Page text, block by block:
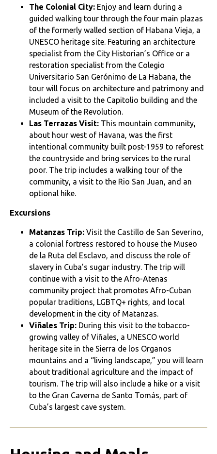
The Colonial City: Enjoy and learn during a
guided walking tour through the four main plazas
of the formerly walled section of Habana Vieja, a
UNESCO heritage site. Featuring an architecture
specialist from the City Historian’s Office or a
restoration specialist from the Colegio
Universitario San Gerónimo de La Habana, the
tour will focus on architecture and patrimony and
included a visit to the Capitolio building and the
Museum of the Revolution.
Las Terrazas Visit: This mountain community,
about hour west of Havana, was the first
intentional community built post-1959 to reforest
the countryside and bring services to the rural
poor. The trip includes a walking tour of the
community, a visit to the Rio San Juan, and an
optional hike.
Excursions
Matanzas Trip: Visit the Castillo de San Severino,
a colonial fortress restored to house the Museo
de la Ruta del Esclavo, and discuss the role of
slavery in Cuba’s sugar industry. The trip will
continue with a visit to the Afro-Atenas
community project that promotes Afro-Cuban
popular traditions, LGBTQ+ rights, and local
development in the city of Matanzas.
Viñales Trip: During this visit to the tobacco-
growing valley of Viñales, a UNESCO world
heritage site in the Sierra de los Organos
mountains and a “living landscape,” you will learn
about traditional agriculture and the impact of
tourism. The trip will also include a hike or a visit
to the Gran Caverna de Santo Tomás, part of
Cuba’s largest cave system.